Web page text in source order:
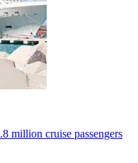
million cruise passengers